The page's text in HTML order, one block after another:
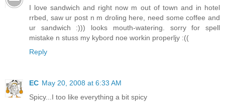
I love sandwich and right now m out of town and in hotel
rrbed, saw ur post n m droling here, need some coffee and
ur sandwich :))) looks mouth-watering. sorry for spell
mistake n stuss my kybord noe workin properljy :((
Reply
EC May 20, 2008 at 6:33 AM
Spicy...I too like everything a bit spicy